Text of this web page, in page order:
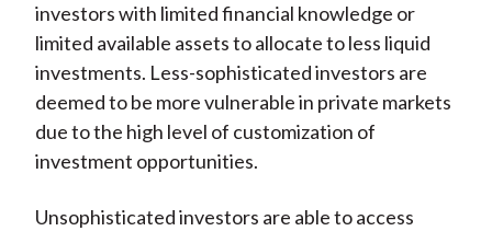
investors with limited financial knowledge or
limited available assets to allocate to less liquid
investments. Less-sophisticated investors are
deemed to be more vulnerable in private markets
due to the high level of customization of
investment opportunities.
Unsophisticated investors are able to access